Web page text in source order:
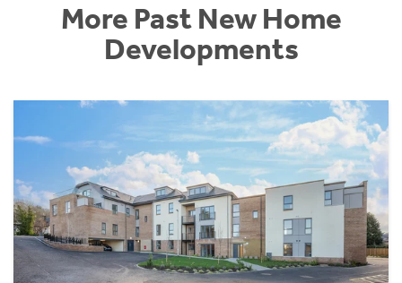
More Past New Home
Developments